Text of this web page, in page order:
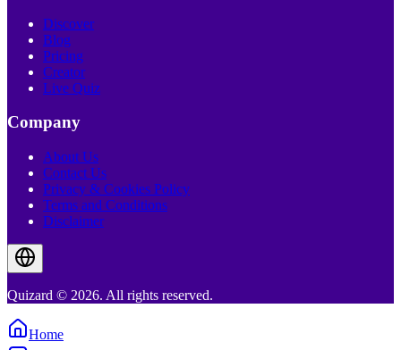
Discover
Blog
Pricing
Creator
Live Quiz
Company
About Us
Contact Us
Privacy & Cookies Policy
Terms and Conditions
Disclaimer
Quizard © 2026. All rights reserved.
Home